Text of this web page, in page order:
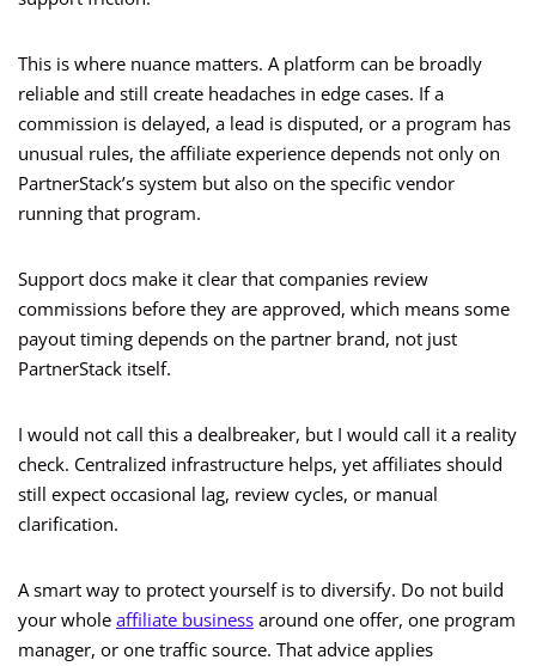
This is where nuance matters. A platform can be broadly
reliable and still create headaches in edge cases. If a
commission is delayed, a lead is disputed, or a program has
unusual rules, the affiliate experience depends not only on
PartnerStack’s system but also on the specific vendor
running that program.
Support docs make it clear that companies review
commissions before they are approved, which means some
payout timing depends on the partner brand, not just
PartnerStack itself.
I would not call this a dealbreaker, but I would call it a reality
check. Centralized infrastructure helps, yet affiliates should
still expect occasional lag, review cycles, or manual
clarification.
A smart way to protect yourself is to diversify. Do not build
your whole affiliate business around one offer, one program
manager, or one traffic source. That advice applies